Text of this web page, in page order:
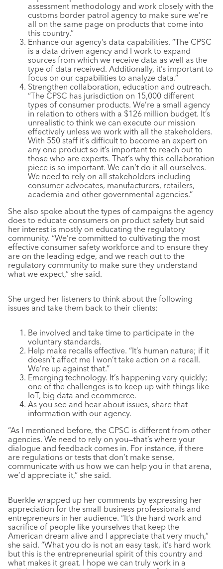
assessment methodology and work closely with the
customs border patrol agency to make sure we’re
all on the same page on products that come into
this country.”
Enhance our agency’s data capabilities. “The CPSC
is a data-driven agency and I work to expand
sources from which we receive data as well as the
type of data received. Additionally, it’s important to
focus on our capabilities to analyze data.”
Strengthen collaboration, education and outreach.
“The CPSC has jurisdiction on 15,000 different
types of consumer products. We’re a small agency
in relation to others with a $126 million budget. It’s
unrealistic to think we can execute our mission
effectively unless we work with all the stakeholders.
With 550 staff it’s difficult to become an expert on
any one product so it’s important to reach out to
those who are experts. That’s why this collaboration
piece is so important. We can’t do it all ourselves.
We need to rely on all stakeholders including
consumer advocates, manufacturers, retailers,
academia and other governmental agencies.”
She also spoke about the types of campaigns the agency
does to educate consumers on product safety but said
her interest is mostly on educating the regulatory
community. “We’re committed to cultivating the most
effective consumer safety workforce and to ensure they
are on the leading edge, and we reach out to the
regulatory community to make sure they understand
what we expect,” she said.
She urged her listeners to think about the following
issues and take them back to their clients:
Be involved and take time to participate in the
voluntary standards.
Help make recalls effective. “It’s human nature; if it
doesn’t affect me I won’t take action on a recall.
We’re up against that.”
Emerging technology. It’s happening very quickly;
one of the challenges is to keep up with things like
IoT, big data and ecommerce.
As you see and hear about issues, share that
information with our agency.
“As I mentioned before, the CPSC is different from other
agencies. We need to rely on you—that’s where your
dialogue and feedback comes in. For instance, if there
are regulations or tests that don’t make sense,
communicate with us how we can help you in that arena,
we’d appreciate it,” she said.
Buerkle wrapped up her comments by expressing her
appreciation for the small-business professionals and
entrepreneurs in her audience. “It’s the hard work and
sacrifice of people like yourselves that keep the
American dream alive and I appreciate that very much,”
she said. “What you do is not an easy task, it’s hard work
but this is the entrepreneurial spirit of this country and
what makes it great. I hope we can truly work in a